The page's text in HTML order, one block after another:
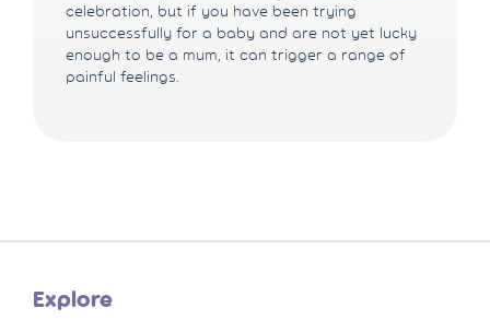
celebration, but if you have been trying
unsuccessfully for a baby and are not yet lucky
enough to be a mum, it can trigger a range of
painful feelings.
Explore